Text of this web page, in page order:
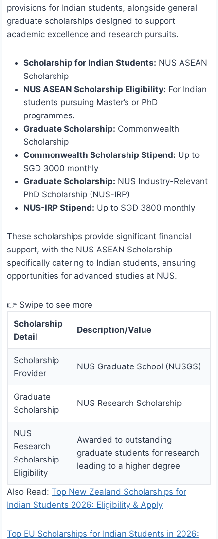
provisions for Indian students, alongside general
graduate scholarships designed to support
academic excellence and research pursuits.
Scholarship for Indian Students: NUS ASEAN
Scholarship
NUS ASEAN Scholarship Eligibility: For Indian
students pursuing Master’s or PhD
programmes.
Graduate Scholarship: Commonwealth
Scholarship
Commonwealth Scholarship Stipend: Up to
SGD 3000 monthly
Graduate Scholarship: NUS Industry-Relevant
PhD Scholarship (NUS-IRP)
NUS-IRP Stipend: Up to SGD 3800 monthly
These scholarships provide significant financial
support, with the NUS ASEAN Scholarship
specifically catering to Indian students, ensuring
opportunities for advanced studies at NUS.
👉 Swipe to see more
Scholarship
Detail
Description/Value
Scholarship
Provider
NUS Graduate School (NUSGS)
Graduate
Scholarship
NUS Research Scholarship
NUS
Research
Scholarship
Eligibility
Awarded to outstanding
graduate students for research
leading to a higher degree
Also Read: Top New Zealand Scholarships for
Indian Students 2026: Eligibility & Apply
Top EU Scholarships for Indian Students in 2026: